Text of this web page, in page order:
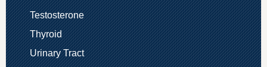
Testosterone
Thyroid
Urinary Tract